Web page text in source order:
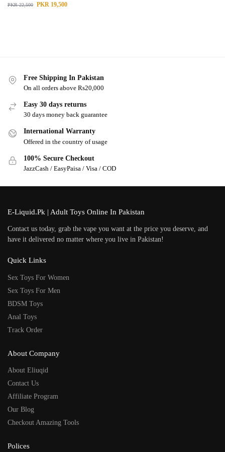
PKR22,500 PKR 19,500
Free Shipping In Pakistan
On all orders above Rs20,000
Easy 30 days returns
30 days money back guarantee
International Warranty
Offered in the country of usage
100% Secure Checkout
JazzCash / EasyPaisa / Visa / COD
E-Liquid.Pk | Adult Toys Online In Pakistan
Contact us today, grab the vape you want at the price you deserve, and
have it delivered no matter where you live in Pakistan!
Quick Links
Sex Toys For Women
Sex Toys For Men
BDSM Toys
Anal Toys
Track Order
About Company
About Eliuqid
Contact Us
Affiliate Program
Our Blog
Checkout Amazing Tools
Polices